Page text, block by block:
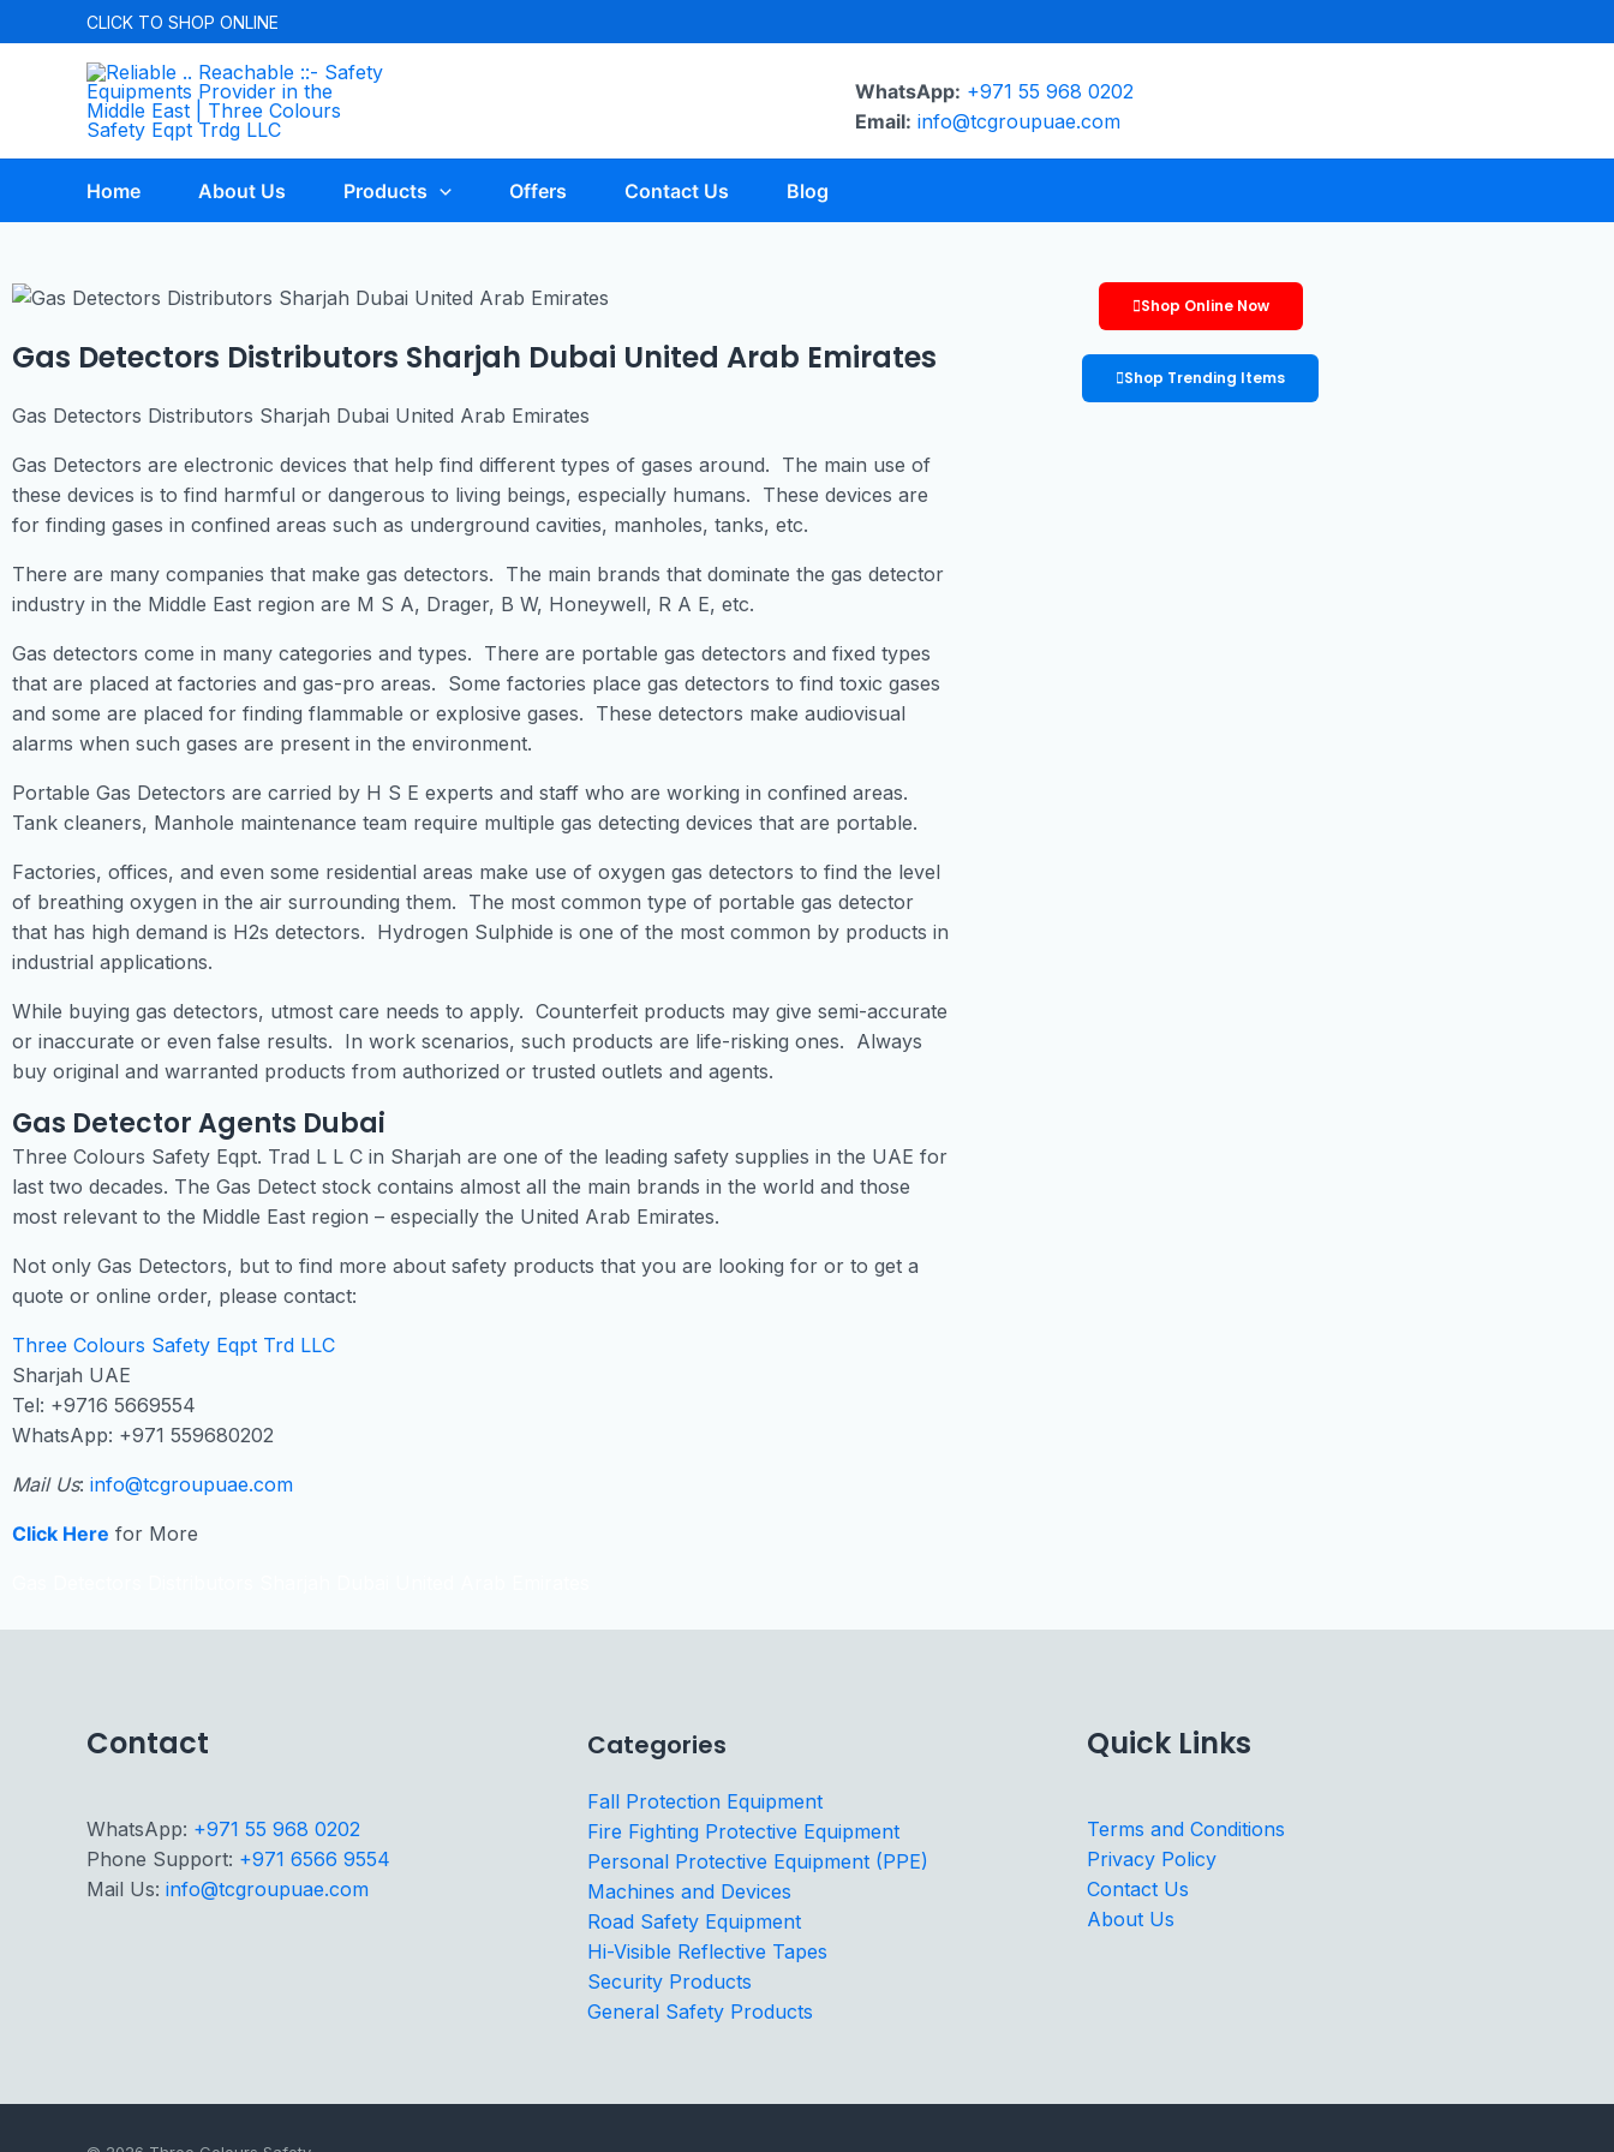
CLICK TO SHOP ONLINE
WhatsApp: +971 55 968 0202
Email: info@tcgroupuae.com
Home About Us Products Offers Contact Us Blog
Gas Detectors Distributors Sharjah Dubai United Arab Emirates
Gas Detectors Distributors Sharjah Dubai United Arab Emirates
Gas Detectors are electronic devices that help find different types of gases around. The main use of
these devices is to find harmful or dangerous to living beings, especially humans. These devices are
for finding gases in confined areas such as underground cavities, manholes, tanks, etc.
There are many companies that make gas detectors. The main brands that dominate the gas detector
industry in the Middle East region are M S A, Drager, B W, Honeywell, R A E, etc.
Gas detectors come in many categories and types. There are portable gas detectors and fixed types
that are placed at factories and gas-pro areas. Some factories place gas detectors to find toxic gases
and some are placed for finding flammable or explosive gases. These detectors make audiovisual
alarms when such gases are present in the environment.
Portable Gas Detectors are carried by H S E experts and staff who are working in confined areas.
Tank cleaners, Manhole maintenance team require multiple gas detecting devices that are portable.
Factories, offices, and even some residential areas make use of oxygen gas detectors to find the level
of breathing oxygen in the air surrounding them. The most common type of portable gas detector
that has high demand is H2s detectors. Hydrogen Sulphide is one of the most common by products in
industrial applications.
While buying gas detectors, utmost care needs to apply. Counterfeit products may give semi-accurate
or inaccurate or even false results. In work scenarios, such products are life-risking ones. Always
buy original and warranted products from authorized or trusted outlets and agents.
Gas Detector Agents Dubai
Three Colours Safety Eqpt. Trad L L C in Sharjah are one of the leading safety supplies in the UAE for
last two decades. The Gas Detect stock contains almost all the main brands in the world and those
most relevant to the Middle East region – especially the United Arab Emirates.
Not only Gas Detectors, but to find more about safety products that you are looking for or to get a
quote or online order, please contact:
Three Colours Safety Eqpt Trd LLC
Sharjah UAE
Tel: +9716 5669554
WhatsApp: +971 559680202
Mail Us: info@tcgroupuae.com
Click Here for More
Shop Online Now
Shop Trending Items
Contact
WhatsApp: +971 55 968 0202
Phone Support: +971 6566 9554
Mail Us: info@tcgroupuae.com
Categories
Fall Protection Equipment
Fire Fighting Protective Equipment
Personal Protective Equipment (PPE)
Machines and Devices
Road Safety Equipment
Hi-Visible Reflective Tapes
Security Products
General Safety Products
Quick Links
Terms and Conditions
Privacy Policy
Contact Us
About Us